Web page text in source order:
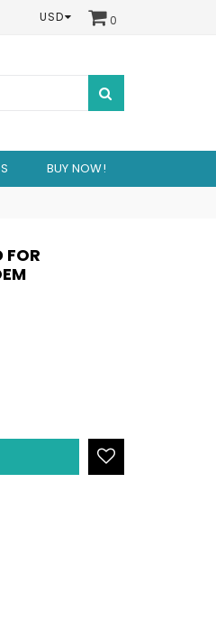
USD 0
BUY NOW!
FOR